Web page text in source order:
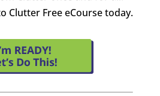
Clutter Free eCourse today.